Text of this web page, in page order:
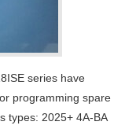
series have
programming spare
types: 2025+ 4A-BA